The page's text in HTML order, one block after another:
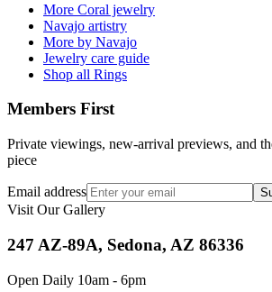
More Coral jewelry
Navajo artistry
More by Navajo
Jewelry care guide
Shop all Rings
Members First
Private viewings, new-arrival previews, and
piece
Email address
Visit Our Gallery
247 AZ-89A, Sedona, AZ 86336
Open Daily 10am - 6pm